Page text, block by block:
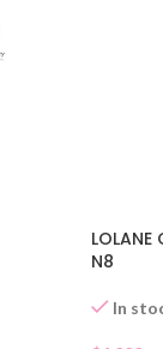
LOLANE
N8
In